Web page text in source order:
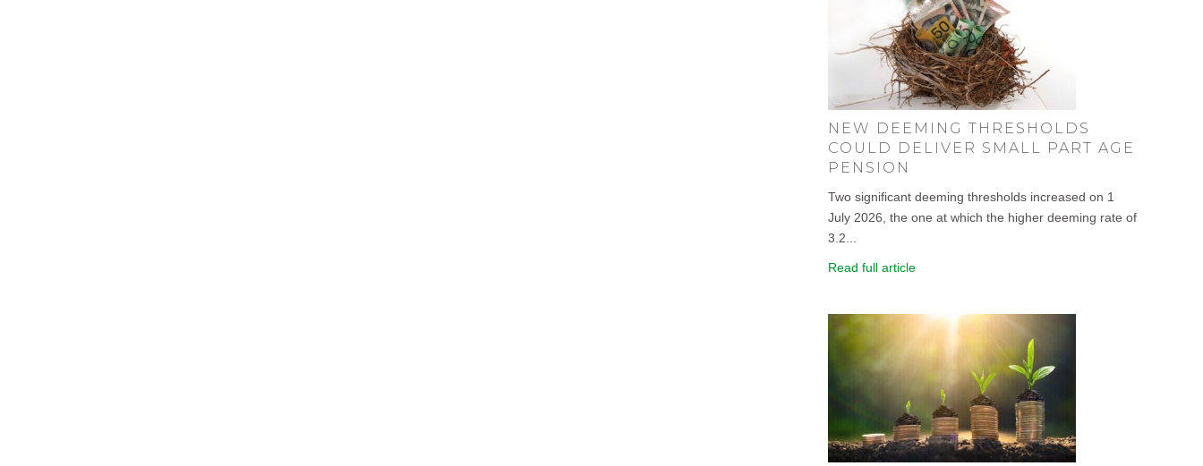
NEW DEEMING THRESHOLDS
COULD DELIVER SMALL PART AGE
PENSION
Two significant deeming thresholds increased on 1
July 2026, the one at which the higher deeming rate of
3.2...
Read full article